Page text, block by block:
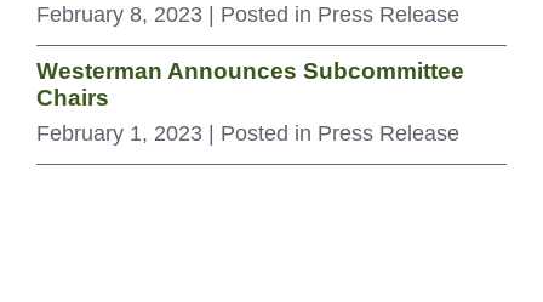
February 8, 2023 | Posted in Press Release
Westerman Announces Subcommittee
Chairs
February 1, 2023 | Posted in Press Release